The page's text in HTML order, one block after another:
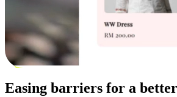
Easing barriers for a